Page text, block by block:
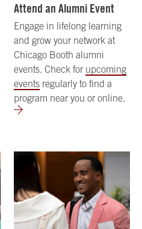
Attend an Alumni Event
Engage in lifelong learning
and grow your network at
Chicago Booth alumni
events. Check for upcoming
events regularly to find a
program near you or online.